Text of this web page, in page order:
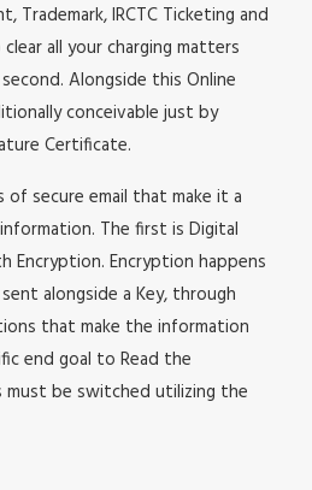
Trademark, IRCTC Ticketing and
all your charging matters
Alongside this Online
conceivable just by
Certificate.
secure email that make it a
The first is Digital
Encryption. Encryption happens
alongside a Key, through
that make the information
end goal to Read the
must be switched utilizing the